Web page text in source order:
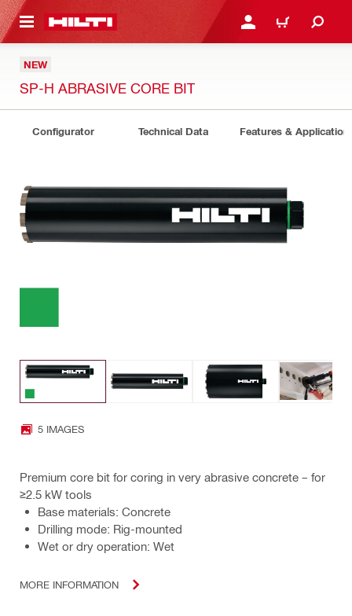
CONTENT LOGIN OR REGISTER
CART
NEW
SP-H ABRASIVE CORE BIT
Configurator Technical Data Features &
5 IMAGES
Premium core bit for coring in very abrasive concrete – for
≥2.5 kW tools
Base materials: Concrete
Drilling mode: Rig-mounted
Wet or dry operation: Wet
MORE INFORMATION